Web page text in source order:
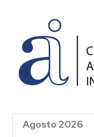
Agosto 2026